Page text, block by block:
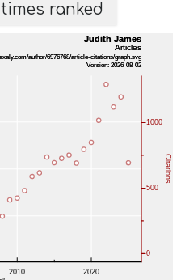
times ranked